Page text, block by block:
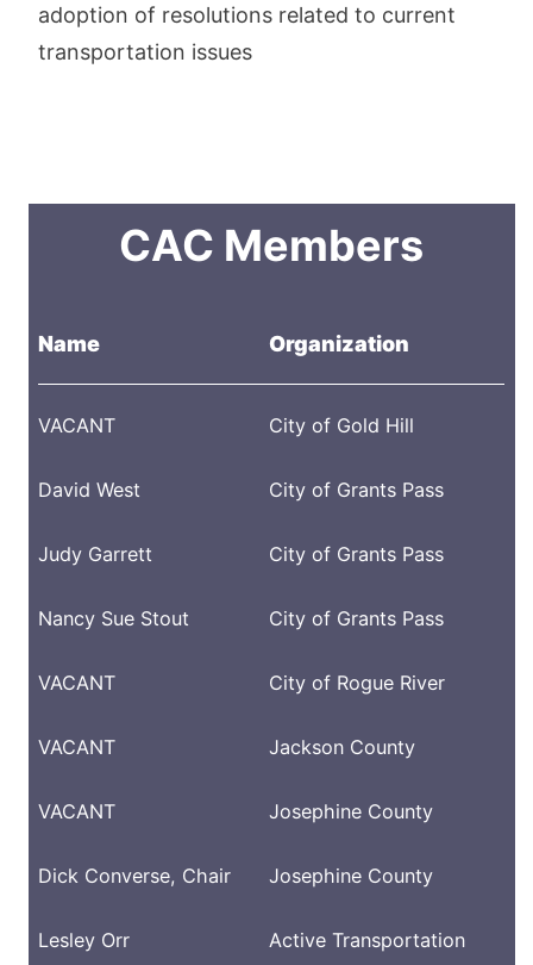
adoption of resolutions related to current
transportation issues
CAC Members
Name Organization
VACANT City of Gold Hill
David West City of Grants Pass
Judy Garrett City of Grants Pass
Nancy Sue Stout City of Grants Pass
VACANT City of Rogue River
VACANT Jackson County
VACANT Josephine County
Dick Converse, Chair Josephine County
Lesley Orr Active Transportation